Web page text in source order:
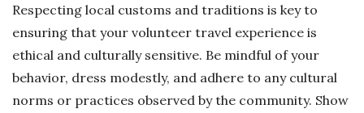
Respecting local customs and traditions is key to
ensuring that your volunteer travel experience is
ethical and culturally sensitive. Be mindful of your
behavior, dress modestly, and adhere to any cultural
norms or practices observed by the community. Show